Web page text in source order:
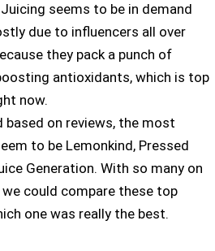
seems to be in demand
due to influencers all over
they pack a punch of
antioxidants, which is top
now.
based on reviews, the most
to be Lemonkind, Pressed
Generation. With so many on
could compare these top
one was really the best.